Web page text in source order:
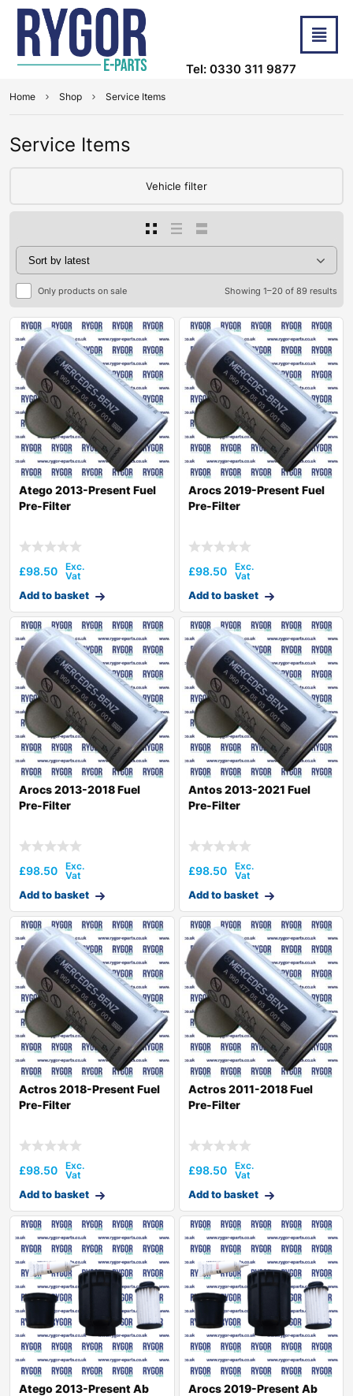
Tel: 0330 311 9877
Home Shop Service Items
Service Items
Vehicle filter
Only products on sale Showing 1–20 of 89 results
Atego 2013-Present Fuel
Pre-Filter
£98.50
Add to basket
Arocs 2019-Present Fuel
Pre-Filter
£98.50
Add to basket
Arocs 2013-2018 Fuel
Pre-Filter
£98.50
Add to basket
Antos 2013-2021 Fuel
Pre-Filter
£98.50
Add to basket
Actros 2018-Present Fuel
Pre-Filter
£98.50
Add to basket
Actros 2011-2018 Fuel
Pre-Filter
£98.50
Add to basket
Atego 2013-Present Ab
Arocs 2019-Present Ab